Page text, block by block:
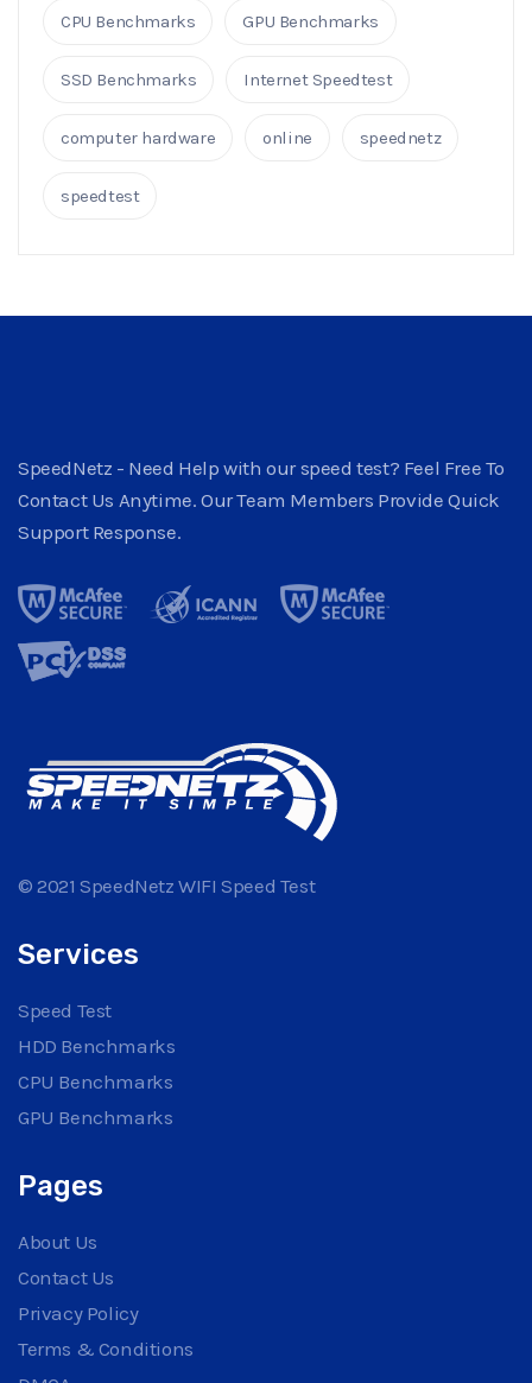
CPU Benchmarks GPU Benchmarks
SSD Benchmarks Internet Speedtest
computer hardware online speednetz
speedtest
SpeedNetz - Need Help with our speed test? Feel Free To
Contact Us Anytime. Our Team Members Provide Quick
Support Response.
© 2021 SpeedNetz WIFI Speed Test
Services
Speed Test
HDD Benchmarks
CPU Benchmarks
GPU Benchmarks
Pages
About Us
Contact Us
Privacy Policy
Terms & Conditions